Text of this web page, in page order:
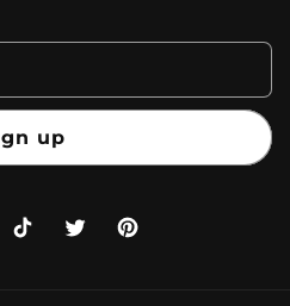
up
TikTokTwitterPinterest